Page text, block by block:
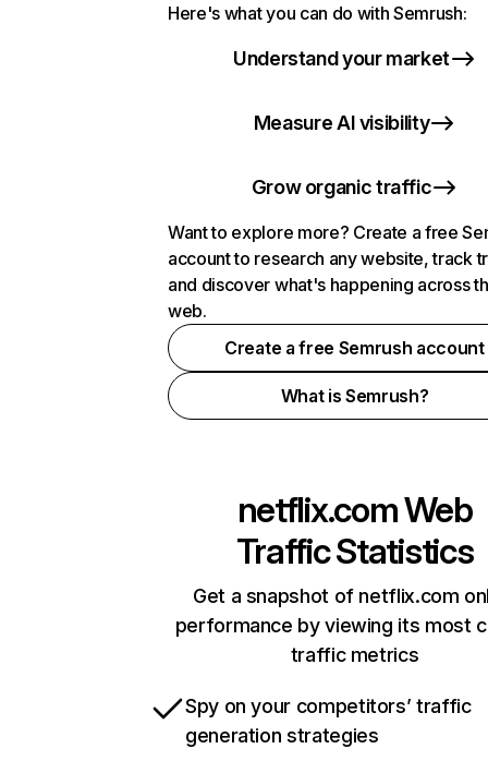
Here's what you can do with Semrush:
Understand your market
Measure AI visibility
Grow organic traffic
Want to explore more? Create a free
account to research any website, track
and discover what's happening across
web.
Create a free Semrush account
What is Semrush?
netflix.comWeb
Traffic Statistics
Get a snapshot of netflix.com
performance by viewing its most
traffic metrics
Spy on your competitors’ traffic
generation strategies